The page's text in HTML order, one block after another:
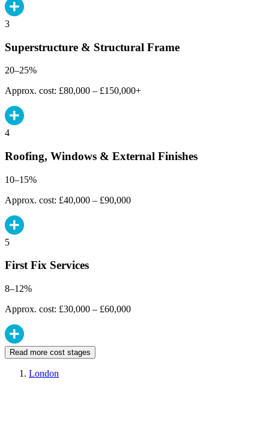
3
Superstructure & Structural Frame
20–25%
Approx. cost: £80,000 – £150,000+
4
Roofing, Windows & External Finishes
10–15%
Approx. cost: £40,000 – £90,000
5
First Fix Services
8–12%
Approx. cost: £30,000 – £60,000
Read more cost stages
London